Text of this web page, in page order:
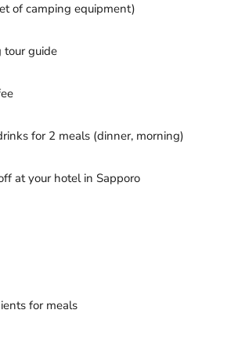
age requirement
of camping equipment)
tour guide
for 2 meals (dinner, morning)
at your hotel in Sapporo
for meals